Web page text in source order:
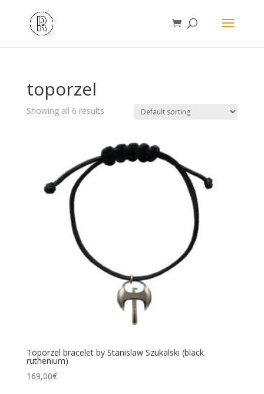
toporzel
Showing all 6 results
Toporzel bracelet by Stanislaw Szukalski (black
ruthenium)
169,00€